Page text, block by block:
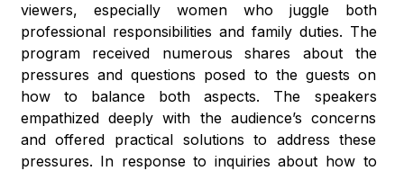
viewers, especially women who juggle both
professional responsibilities and family duties. The
program received numerous shares about the
pressures and questions posed to the guests on
how to balance both aspects. The speakers
empathized deeply with the audience’s concerns
and offered practical solutions to address these
pressures. In response to inquiries about how to